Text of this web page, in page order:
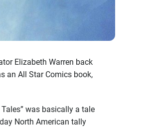
Elizabeth Warren back
an All Star Comics book,
was basically a tale
North American tally